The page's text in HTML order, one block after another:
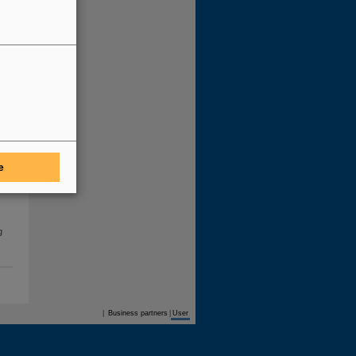
Business partners User